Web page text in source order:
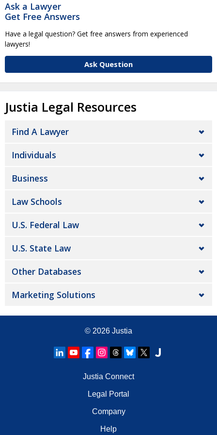
Ask a Lawyer
Get Free Answers
Have a legal question? Get free answers from experienced
lawyers!
Ask Question
Justia Legal Resources
Find A Lawyer
Individuals
Business
Law Schools
U.S. Federal Law
U.S. State Law
Other Databases
Marketing Solutions
© 2026 Justia
Justia Connect
Legal Portal
Company
Help